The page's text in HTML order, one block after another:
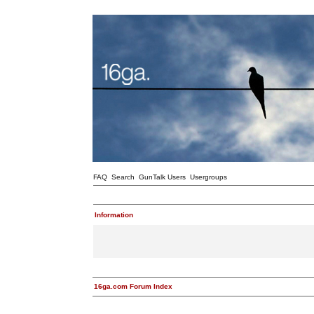
FAQ Search GunTalk Users Usergroups
Information
16ga.com Forum Index